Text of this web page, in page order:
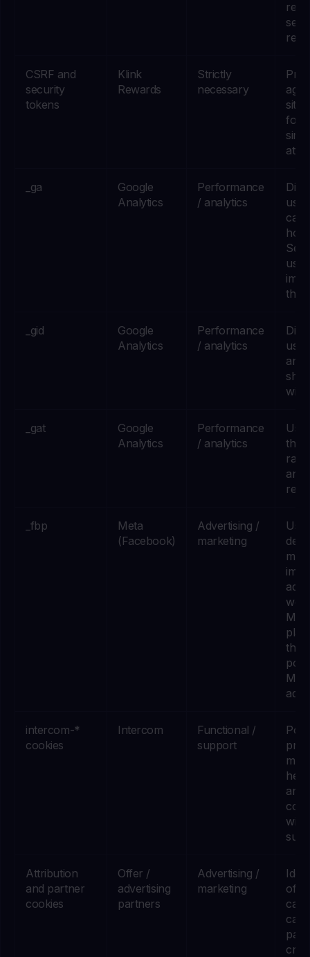
CSRF and
security
tokens
Klink
Rewards
Strictly
necessary
site
_ga
Google
Analytics
Performance
/ analytics
can
_gid
Google
Analytics
Performance
/ analytics
_gat
Google
Analytics
Performance
/ analytics
rate
_fbp
Meta
(Facebook)
Advertising /
marketing
we
that
intercom-*
cookies
Intercom
Functional /
support
and
with
Attribution
and partner
cookies
Offer /
advertising
partners
Advertising /
marketing